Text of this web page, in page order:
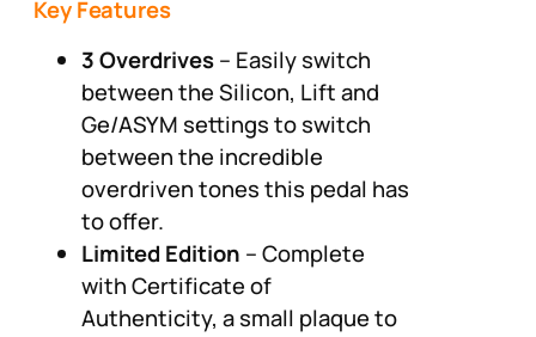
Key Features
3 Overdrives– Easily switch
between the Silicon, Lift and
Ge/ASYM settings to switch
between the incredible
overdriven tones this pedal has
to offer.
Limited Edition – Complete
with Certificate of
Authenticity, a small plaque to